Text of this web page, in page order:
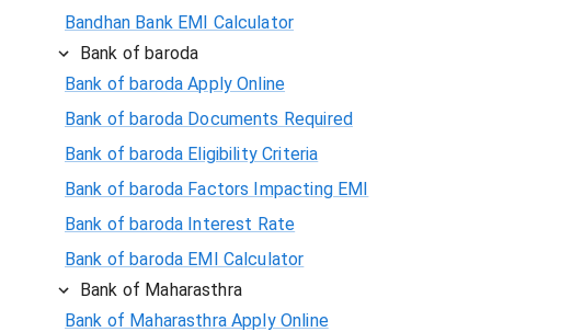
Bandhan Bank EMI Calculator
Bank of baroda
Bank of baroda Apply Online
Bank of baroda Documents Required
Bank of baroda Eligibility Criteria
Bank of baroda Factors Impacting EMI
Bank of baroda Interest Rate
Bank of baroda EMI Calculator
Bank of Maharasthra
Bank of Maharasthra Apply Online